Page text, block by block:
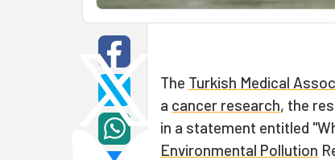
The Turkish Medical
a cancer research, the
in a statement entitled
Environmental Pollution